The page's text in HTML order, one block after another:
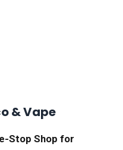
& Vape
Stop Shop for